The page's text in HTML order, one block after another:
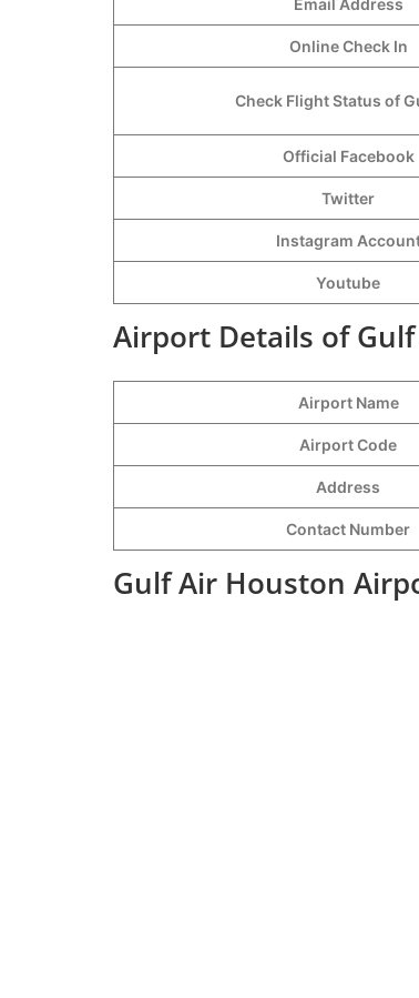
Online Check In
Check Flight Status of
Official Facebook
Twitter
Instagram
Youtube
Airport Details of
Airport Name
Airport Code
Address
Contact Number
Gulf Air Houston